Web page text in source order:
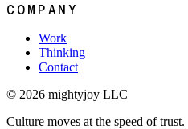
COMPANY
Work
Thinking
Contact
© 2026 mightyjoy LLC
Culture moves at the speed of trust.